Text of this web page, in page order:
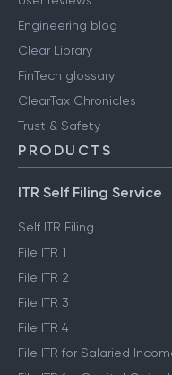
Engineering blog
Clear Library
FinTech glossary
ClearTax Chronicles
Trust & Safety
PRODUCTS
ITR Self Filing Service
Self ITR Filing
File ITR 1
File ITR 2
File ITR 3
File ITR 4
File ITR for Salaried